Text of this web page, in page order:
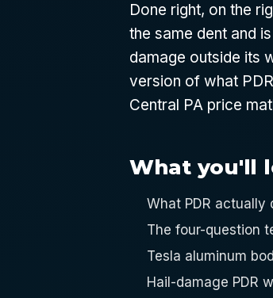
Done right, on the
the same dent and
damage outside its
version of what
Central PA price
What you'll
What PDR actually
The four-question
Tesla aluminum
Hail-damage PDR